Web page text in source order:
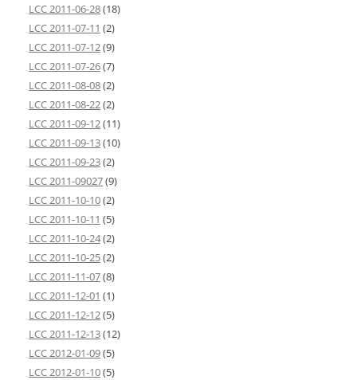
LCC 2011-06-28(18)
LCC 2011-07-11 (2)
LCC 2011-07-12(9)
LCC 2011-07-26(7)
LCC 2011-08-08(2)
LCC 2011-08-22(2)
LCC 2011-09-12(11)
LCC 2011-09-13(10)
LCC 2011-09-23(2)
LCC 2011-09027(9)
LCC 2011-10-10(2)
LCC 2011-10-11 (5)
LCC 2011-10-24(2)
LCC 2011-10-25(2)
LCC 2011-11-07(8)
LCC 2011-12-01 (1)
LCC 2011-12-12(5)
LCC 2011-12-13(12)
LCC 2012-01-09(5)
LCC 2012-01-10(5)